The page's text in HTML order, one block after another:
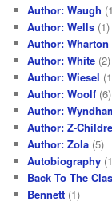
Author: Waugh
Author: Wells (1)
Author: Wharton
Author: White (2)
Author: Wiesel
Author: Woolf (6)
Author:
Author: Z-
Author: Zola (5)
Autobiography
Back To The
Bennett (1)